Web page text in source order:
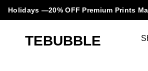
Holidays —20% OFF Premium Prints
TEBUBBLE